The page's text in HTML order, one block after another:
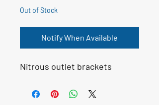
Out of Stock
Notify When Available
Nitrous outlet brackets